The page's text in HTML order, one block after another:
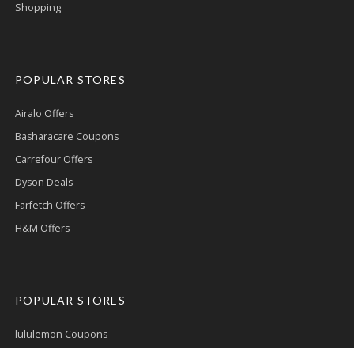
Shopping
POPULAR STORES
Airalo Offers
Basharacare Coupons
Carrefour Offers
Dyson Deals
Farfetch Offers
H&M Offers
POPULAR STORES
lululemon Coupons